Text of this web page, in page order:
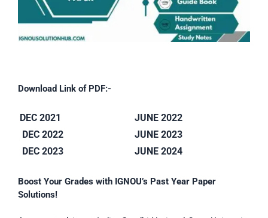
Download Link of PDF:-
DEC 2021
JUNE 2022
DEC 2022
JUNE 2023
DEC 2023
JUNE 2024
Boost Your Grades with IGNOU’s Past Year Paper
Solutions!